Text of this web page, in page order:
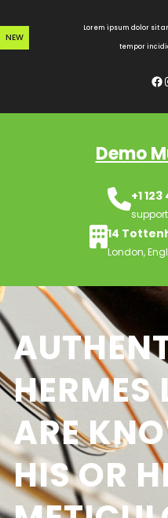
to
content
NEW
Lorem ipsum dolor sit
tempor
Facebook
Demo
+1
14
London,
HERMES
ARE
HIS OR